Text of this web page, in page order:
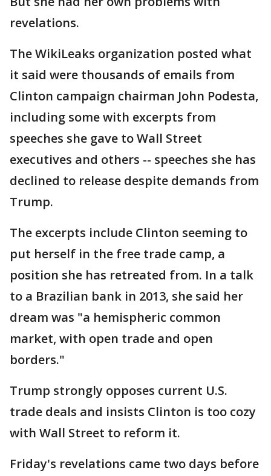
revelations.
The WikiLeaks organization posted what
it said were thousands of emails from
Clinton campaign chairman John Podesta,
including some with excerpts from
speeches she gave to Wall Street
executives and others -- speeches she has
declined to release despite demands from
Trump.
The excerpts include Clinton seeming to
put herself in the free trade camp, a
position she has retreated from. In a talk
to a Brazilian bank in 2013, she said her
dream was "a hemispheric common
market, with open trade and open
borders."
Trump strongly opposes current U.S.
trade deals and insists Clinton is too cozy
with Wall Street to reform it.
Friday's revelations came two days before